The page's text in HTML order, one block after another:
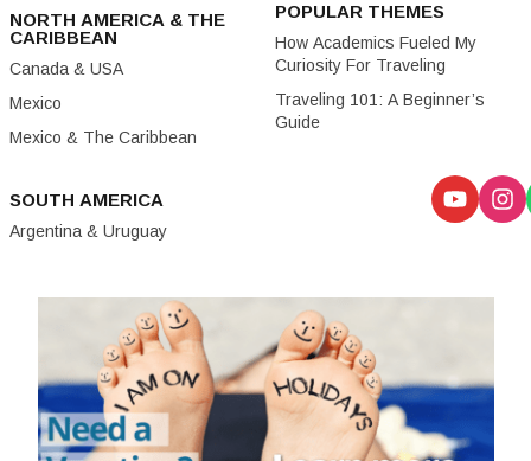
NORTH AMERICA & THE
CARIBBEAN
Canada & USA
Mexico
Mexico & The Caribbean
SOUTH AMERICA
Argentina & Uruguay
POPULAR THEMES
How Academics Fueled My
Curiosity For Traveling
Traveling 101: A Beginner’s
Guide